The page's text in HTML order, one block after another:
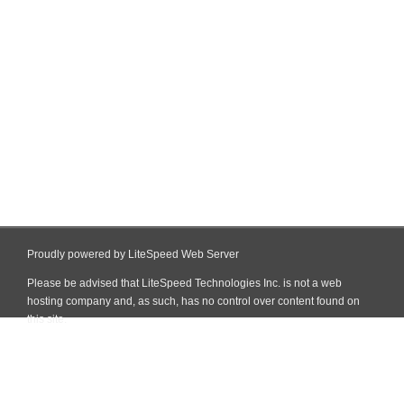
Proudly powered by LiteSpeed Web Server
Please be advised that LiteSpeed Technologies Inc. is not a web
hosting company and, as such, has no control over content found on
this site.